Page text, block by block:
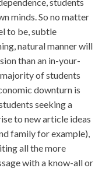
minds. So no matter
to be, subtle
natural manner will
than an in-your-
of students
downturn is
seeking a
to new article ideas
family for example),
all the more
with a know-all or